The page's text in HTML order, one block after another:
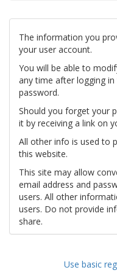
The information you
your user account.
You will be able to
any time after logging
password.
Should you forget your
it by receiving a link on
All other info is used to
this website.
This site may allow
email address and
users. All other
users. Do not provide
share.
Use basic